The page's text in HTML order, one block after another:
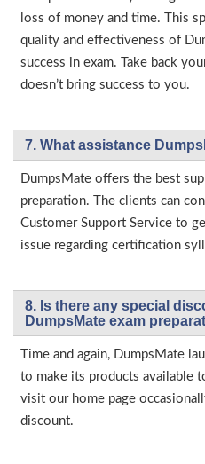
loss of money and time. This
quality and effectiveness of
success in exam. Take back
doesn’t bring success to you.
7. What assistance
DumpsMate offers the best
preparation. The clients can
Customer Support Service to
issue regarding certification
8. Is there any special
DumpsMate exam
Time and again, DumpsMate
to make its products available
visit our home page
discount.